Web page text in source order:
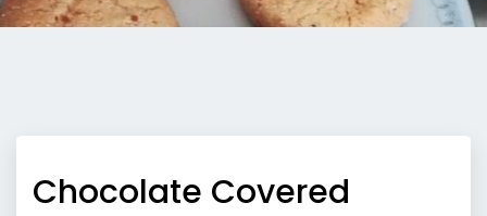
Chocolate Covered